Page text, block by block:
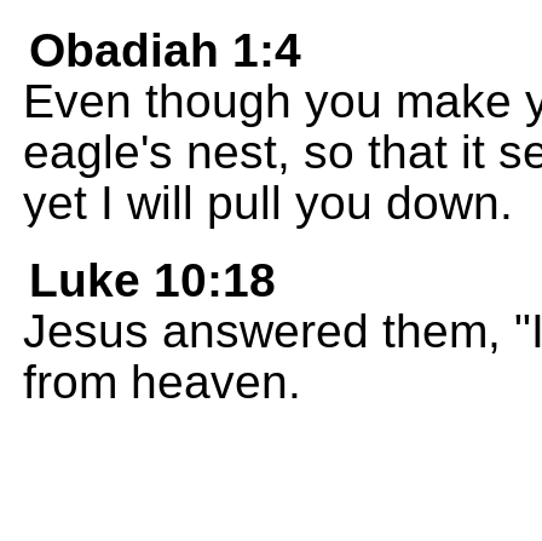
Obadiah 1:4
Even though you make
eagle's nest, so that it
yet I will pull you down.
Luke 10:18
Jesus answered them,
from heaven.